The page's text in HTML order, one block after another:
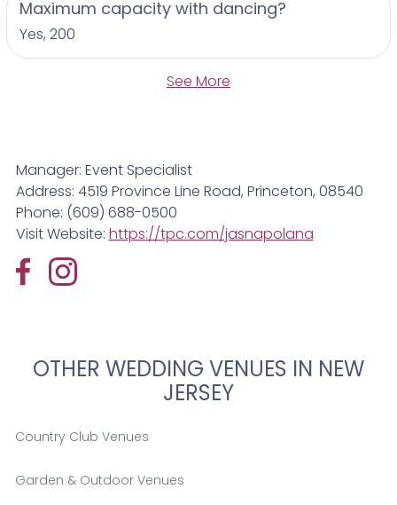
Maximum capacity with dancing?
Yes, 200
See More
Manager: Event Specialist
Address: 4519 Province Line Road, Princeton, 08540
Phone: (609) 688-0500
Visit Website: https://tpc.com/jasnapolana
OTHER WEDDING VENUES IN NEW
JERSEY
Country Club Venues
Garden & Outdoor Venues